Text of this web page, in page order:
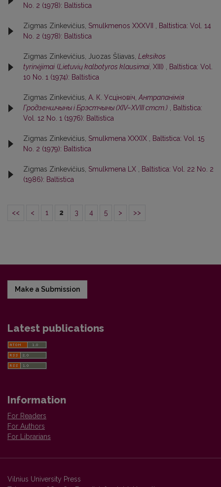
No. 2 (1978): Baltistica
Zigmas Zinkevičius, Smulkmenos XXXVII
Baltistica: Vol. 14
No. 2 (1978): Baltistica
Zigmas Zinkevičius, Juozas Šliavas, Leksikos
tyrinėjimai (Lietuvių kalbotyros klausimai , XIII)
Baltistica: Vol.
10 No. 1 (1974): Baltistica
Zigmas Zinkevičius, А. К. Усцiновiч, Антрапанiмiя
Гродзеншчыны i Брэстчыны (XIV–XVIII стст.)
Baltistica:
Vol. 12 No. 1 (1976): Baltistica
Zigmas Zinkevičius, Smulkmena XXXIX
Baltistica: Vol. 15
No. 2 (1979): Baltistica
Zigmas Zinkevičius, Smulkmena LX
Baltistica: Vol. 22 No. 2
(1986): Baltistica
<< < 1 2 3 4 5 > >>
Make a Submission
Latest publications
Information
For Readers
For Authors
For Librarians
Vilnius University Press